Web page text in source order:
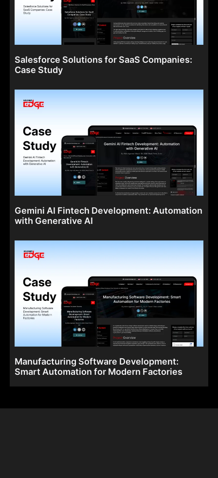
Salesforce Solutions for SaaS Companies:
Case Study
Gemini AI Fintech Development: Automation
with Generative AI
Manufacturing Software Development:
Smart Automation for Modern Factories